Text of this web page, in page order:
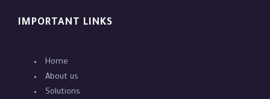
IMPORTANT LINKS
Home
About us
Solutions